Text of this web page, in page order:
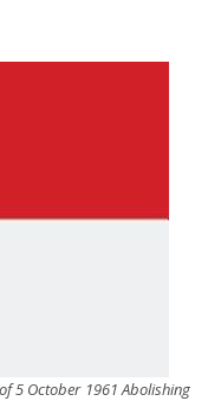
5 October 1961 Abolishing